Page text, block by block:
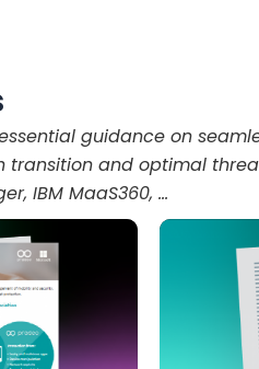
guidance on
transition and optimal
IBM MaaS360, …